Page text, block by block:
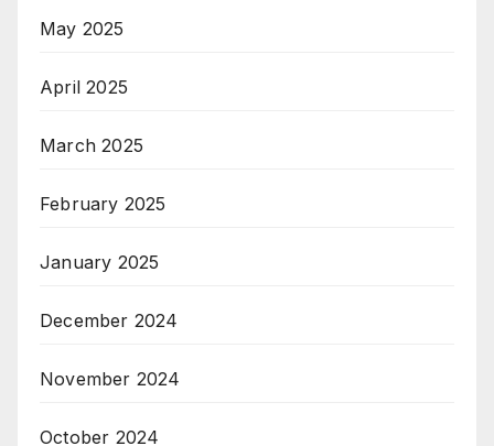
May 2025
April 2025
March 2025
February 2025
January 2025
December 2024
November 2024
October 2024